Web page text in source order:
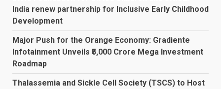
India renew partnership for Inclusive Early Childhood
Development
Major Push for the Orange Economy: Gradiente
Infotainment Unveils ₹5,000 Crore Mega Investment
Roadmap
Thalassemia and Sickle Cell Society (TSCS) to Host